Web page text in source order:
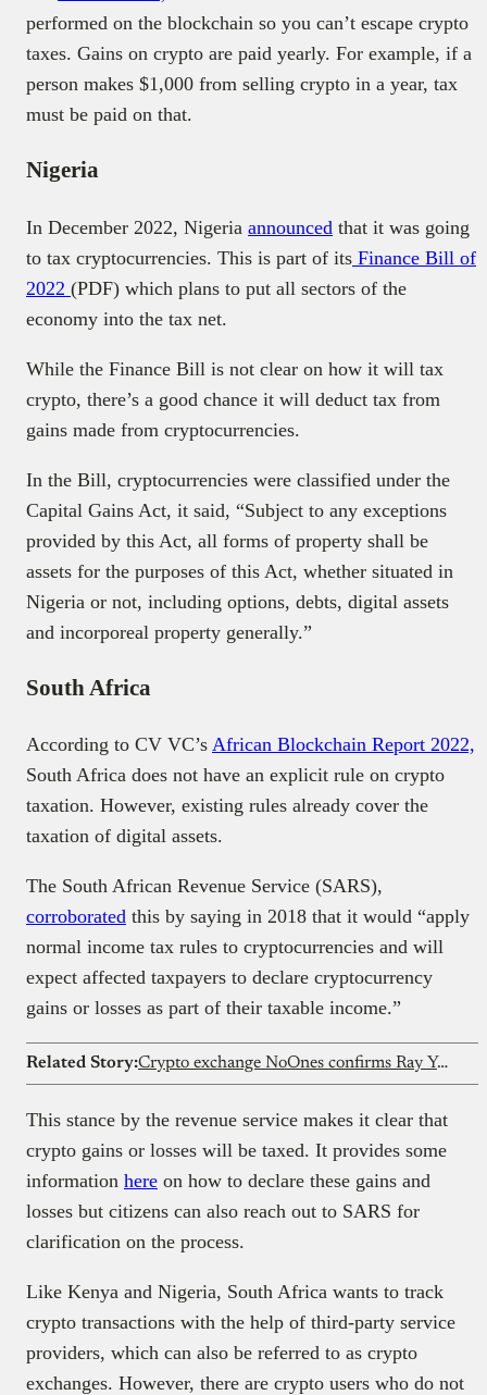
performed on the blockchain so you can’t escape crypto
taxes. Gains on crypto are paid yearly. For example, if a
person makes $1,000 from selling crypto in a year, tax
must be paid on that.
Nigeria
In December 2022, Nigeria announced that it was going
to tax cryptocurrencies. This is part of its Finance Bill of
2022 (PDF) which plans to put all sectors of the
economy into the tax net.
While the Finance Bill is not clear on how it will tax
crypto, there’s a good chance it will deduct tax from
gains made from cryptocurrencies.
In the Bill, cryptocurrencies were classified under the
Capital Gains Act, it said, “Subject to any exceptions
provided by this Act, all forms of property shall be
assets for the purposes of this Act, whether situated in
Nigeria or not, including options, debts, digital assets
and incorporeal property generally.”
South Africa
According to CV VC’s African Blockchain Report 2022,
South Africa does not have an explicit rule on crypto
taxation. However, existing rules already cover the
taxation of digital assets.
The South African Revenue Service (SARS),
corroborated this by saying in 2018 that it would “apply
normal income tax rules to cryptocurrencies and will
expect affected taxpayers to declare cryptocurrency
gains or losses as part of their taxable income.”
Related Story: Crypto exchange NoOnes confirms Ray Youssef is no longer CEO
This stance by the revenue service makes it clear that
crypto gains or losses will be taxed. It provides some
information here on how to declare these gains and
losses but citizens can also reach out to SARS for
clarification on the process.
Like Kenya and Nigeria, South Africa wants to track
crypto transactions with the help of third-party service
providers, which can also be referred to as crypto
exchanges. However, there are crypto users who do not